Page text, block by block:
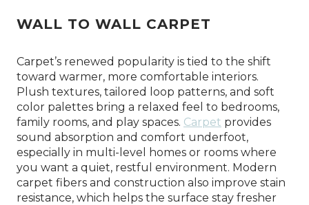
WALL TO WALL CARPET
Carpet’s renewed popularity is tied to the shift
toward warmer, more comfortable interiors.
Plush textures, tailored loop patterns, and soft
color palettes bring a relaxed feel to bedrooms,
family rooms, and play spaces. Carpet provides
sound absorption and comfort underfoot,
especially in multi-level homes or rooms where
you want a quiet, restful environment. Modern
carpet fibers and construction also improve stain
resistance, which helps the surface stay fresher